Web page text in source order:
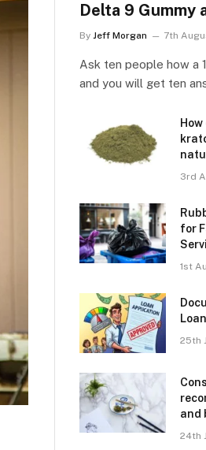
Delta 9 Gummy
By Jeff Morgan 7th
Ask ten people how a
and you will get ten
3rd
for
1st
25th
and
24th